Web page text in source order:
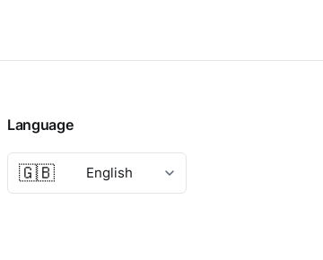
Language
🇬🇧 English